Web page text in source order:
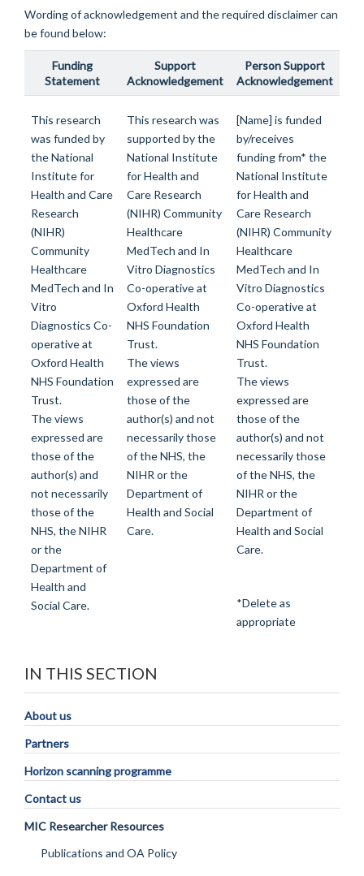
Wording of acknowledgement and the required disclaimer can
be found below:
Funding
Statement
Support
Acknowledgement
Person Support
Acknowledgement
This research
was funded by
the National
Institute for
Health and Care
Research
(NIHR)
Community
Healthcare
MedTech and In
Vitro
Diagnostics Co-
operative at
Oxford Health
NHS Foundation
Trust.
The views
expressed are
those of the
author(s) and
not necessarily
those of the
NHS, the NIHR
or the
Department of
Health and
Social Care.
This research was
supported by the
National Institute
for Health and
Care Research
(NIHR) Community
Healthcare
MedTech and In
Vitro Diagnostics
Co-operative at
Oxford Health
NHS Foundation
Trust.
The views
expressed are
those of the
author(s) and not
necessarily those
of the NHS, the
NIHR or the
Department of
Health and Social
Care.
[Name] is funded
by/receives
funding from* the
National Institute
for Health and
Care Research
(NIHR) Community
Healthcare
MedTech and In
Vitro Diagnostics
Co-operative at
Oxford Health
NHS Foundation
Trust.
The views
expressed are
those of the
author(s) and not
necessarily those
of the NHS, the
NIHR or the
Department of
Health and Social
Care.
*Delete as
appropriate
IN THIS SECTION
About us
Partners
Horizon scanning programme
Contact us
MIC Researcher Resources
Publications and OA Policy